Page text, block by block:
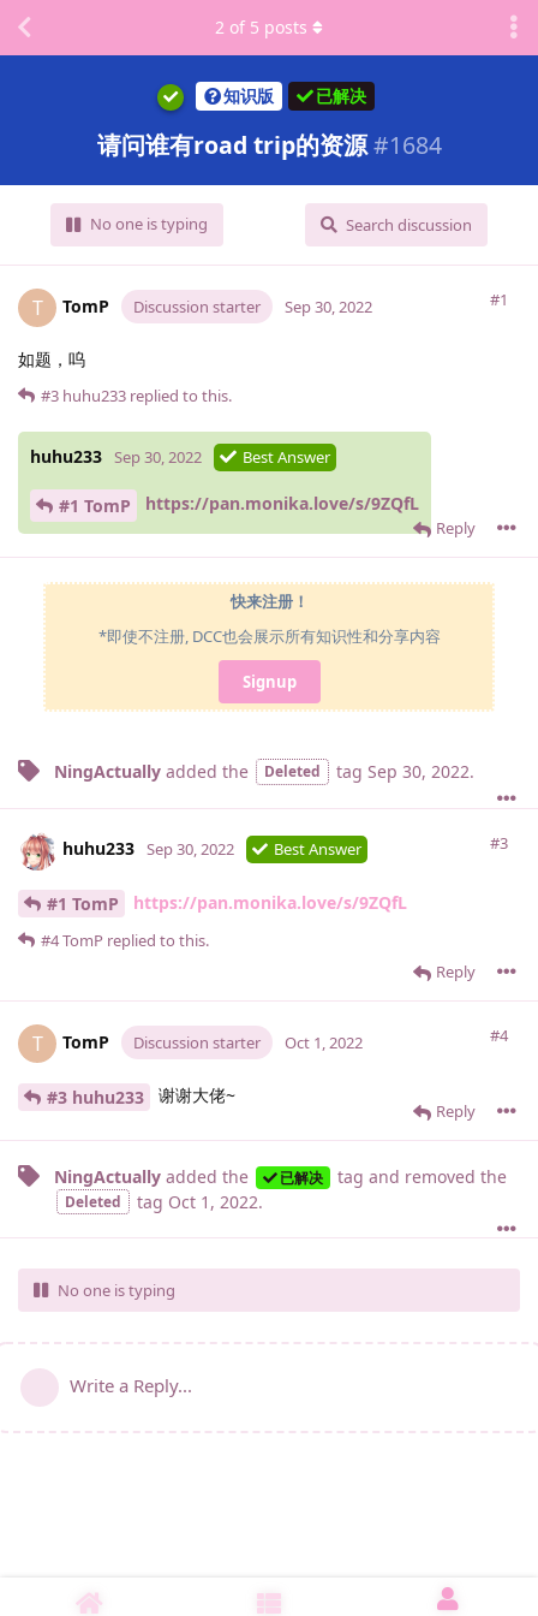
知识版 已解决
请问谁有road trip的资源 #1684
No one is typing Search discussion
2 of 5 posts
T TomP Discussion starter #1
Sep 30, 2022
如题，呜
Reply
#3 huhu233 replied to this.
huhu233 Sep 30, 2022 Best Answer
#1 TomP https://pan.monika.love/s/9ZQfL
快来注册！
*即使不注册, DCC也会展示所有知识性和分享内容
Signup
NingActually added the Deleted tag Sep 30, 2022.
huhu233 #3
Sep 30, 2022 Best Answer
#1 TomP https://pan.monika.love/s/9ZQfL
Reply
#4TomP replied to this.
T TomP Discussion starter #4
Oct 1, 2022
#3 huhu233 谢谢大佬~
Reply
NingActually added the 已解决 tag and removed the
Deleted tag Oct 1, 2022.
No one is typing
Write a Reply...